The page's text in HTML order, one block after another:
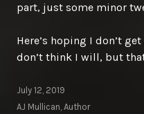
part, just some minor
Here’s hoping I don’t
don’t think I will, but
July 12, 2019
AJ Mullican, Author